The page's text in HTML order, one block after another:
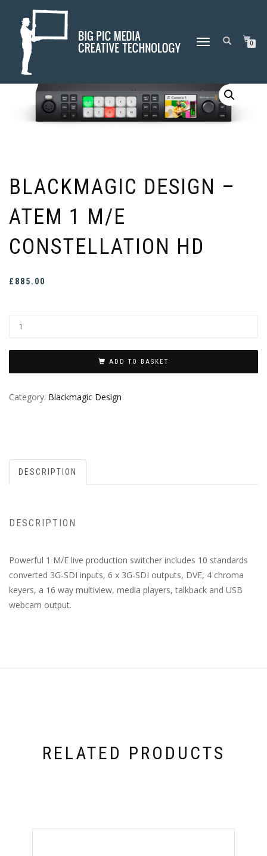
TOGGLE
0
Home/Blackmagic Design/ Blackmagic Design – ATEM 1 M/E
Constellation HD
BLACKMAGIC DESIGN –
ATEM 1 M/E
CONSTELLATION HD
£ 885.00
ADD TO BASKET
Category: Blackmagic Design
DESCRIPTION
DESCRIPTION
Powerful 1 M/E live production switcher includes 10 standards
converted 3G-SDI inputs, 6 x 3G-SDI outputs, DVE, 4 chroma
keyers, a 16 way multiview, media players, talkback and USB
webcam output.
RELATED PRODUCTS